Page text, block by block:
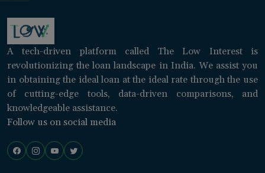
A tech-driven platform called The Low Interest is
revolutionizing the loan landscape in India. We assist you
in obtaining the ideal loan at the ideal rate through the use
of cutting-edge tools, data-driven comparisons, and
knowledgeable assistance.
Follow us on social media